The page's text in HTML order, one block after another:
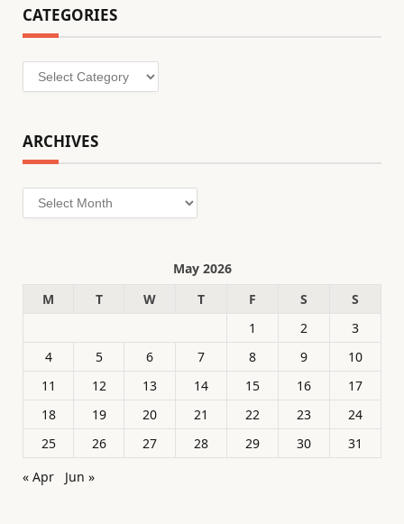
CATEGORIES
Categories
ARCHIVES
Archives
May 2026
M
T W T F S
S
1
2
3
4
5 6 7 8 9
10
11
12 13 14 15 16
17
18
19 20 21 22 23
24
25
26 27 28 29 30
31
« Apr
Jun »